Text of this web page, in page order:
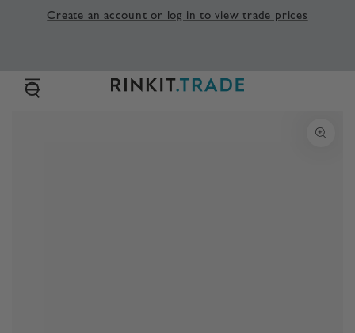
SKIP TO
CONTENT
Create an account or log in to view trade prices